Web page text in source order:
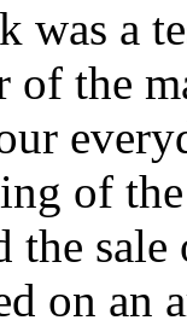
was a
of the
of
the
on an